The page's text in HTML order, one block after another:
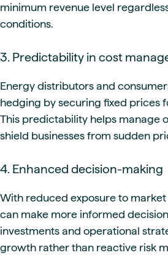
minimum revenue level
conditions.
3. Predictability in cost
Energy distributors and
hedging by securing fixed prices
This predictability helps manage
shield businesses from sudden
4. Enhanced decision-making
With reduced exposure to
can make more informed
investments and operational
growth rather than reactive risk